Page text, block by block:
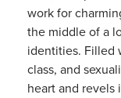
work for
the middle of a
identities. Filled
class, and
heart and